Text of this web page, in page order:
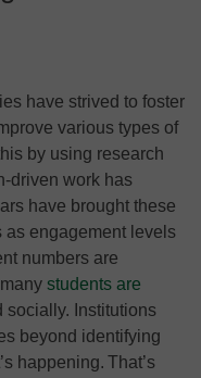
have strived to foster
various types of
by using research
driven work has
have brought these
as engagement levels
numbers are
students are
socially. Institutions
beyond identifying
happening. That’s